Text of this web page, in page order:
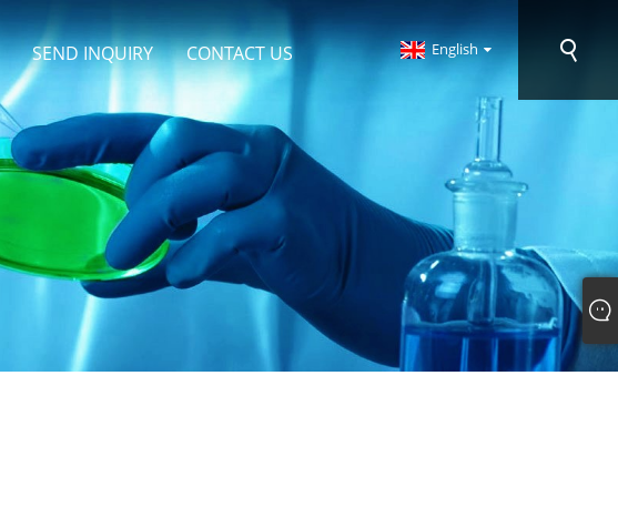
SEND INQUIRY CONTACT US English